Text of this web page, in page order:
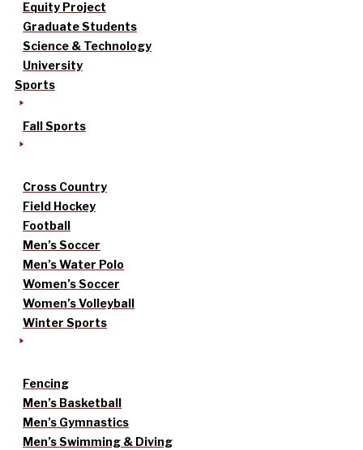
Equity Project
Graduate Students
Science & Technology
University
Sports
Fall Sports
Cross Country
Field Hockey
Football
Men’s Soccer
Men’s Water Polo
Women’s Soccer
Women’s Volleyball
Winter Sports
Fencing
Men’s Basketball
Men’s Gymnastics
Men’s Swimming & Diving